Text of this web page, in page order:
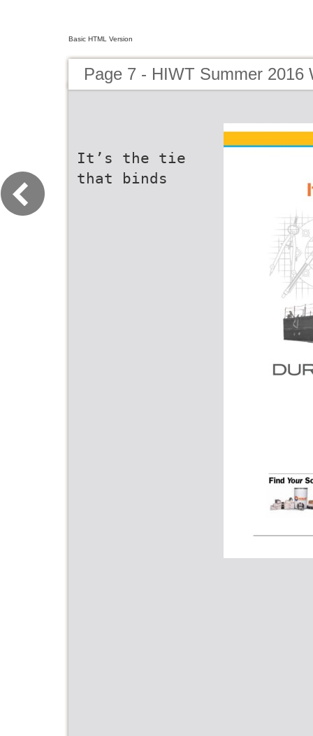
Basic HTML Version
Page 7 - HIWT Summer 2016
It’s the tie
that binds